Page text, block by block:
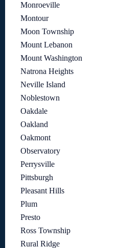
Monroeville
Montour
Moon Township
Mount Lebanon
Mount Washington
Natrona Heights
Neville Island
Noblestown
Oakdale
Oakland
Oakmont
Observatory
Perrysville
Pittsburgh
Pleasant Hills
Plum
Presto
Ross Township
Rural Ridge